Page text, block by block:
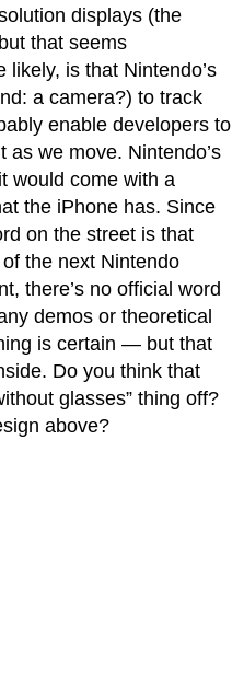
displays (the
that seems
is that Nintendo’s
a camera?) to track
enable developers to
we move. Nintendo’s
would come with a
the iPhone has. Since
on the street is that
the next Nintendo
there’s no official word
demos or theoretical
is certain — but that
Do you think that
glasses” thing off?
above?